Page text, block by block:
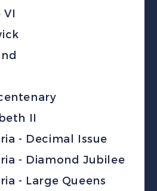
VI
II
- Decimal Issue
- Diamond Jubilee
- Large Queens